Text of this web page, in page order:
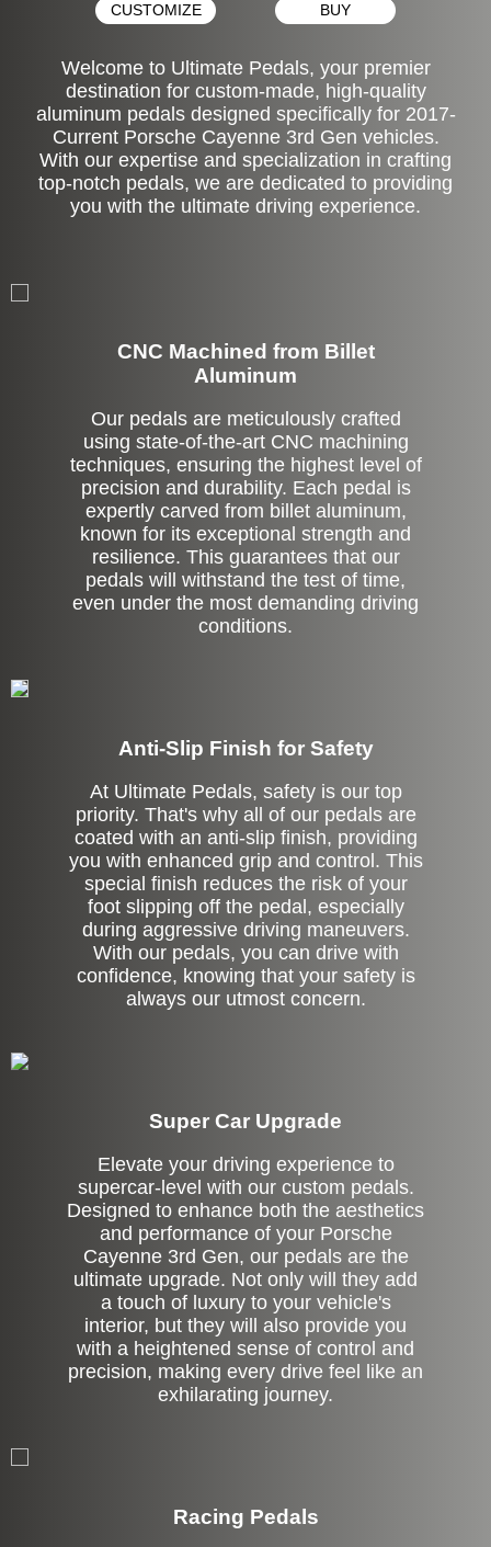
CUSTOMIZE BUY
Welcome to Ultimate Pedals, your premier
destination for custom-made, high-quality
aluminum pedals designed specifically for 2017-
Current Porsche Cayenne 3rd Gen vehicles.
With our expertise and specialization in crafting
top-notch pedals, we are dedicated to providing
you with the ultimate driving experience.
CNC Machined from Billet
Aluminum
Our pedals are meticulously crafted
using state-of-the-art CNC machining
techniques, ensuring the highest level of
precision and durability. Each pedal is
expertly carved from billet aluminum,
known for its exceptional strength and
resilience. This guarantees that our
pedals will withstand the test of time,
even under the most demanding driving
conditions.
Anti-Slip Finish for Safety
At Ultimate Pedals, safety is our top
priority. That's why all of our pedals are
coated with an anti-slip finish, providing
you with enhanced grip and control. This
special finish reduces the risk of your
foot slipping off the pedal, especially
during aggressive driving maneuvers.
With our pedals, you can drive with
confidence, knowing that your safety is
always our utmost concern.
Super Car Upgrade
Elevate your driving experience to
supercar-level with our custom pedals.
Designed to enhance both the aesthetics
and performance of your Porsche
Cayenne 3rd Gen, our pedals are the
ultimate upgrade. Not only will they add
a touch of luxury to your vehicle's
interior, but they will also provide you
with a heightened sense of control and
precision, making every drive feel like an
exhilarating journey.
Racing Pedals